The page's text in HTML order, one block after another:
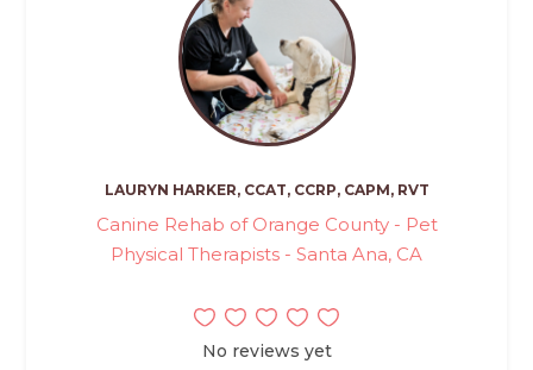
LAURYN HARKER, CCAT, CCRP, CAPM, RVT
Canine Rehab of Orange County - Pet
Physical Therapists - Santa Ana, CA
No reviews yet